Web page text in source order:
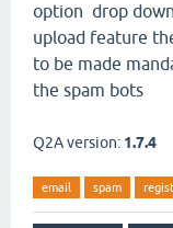
option drop
upload feature
to be made
the spam bots
Q2A version: 1.7.4
email spam